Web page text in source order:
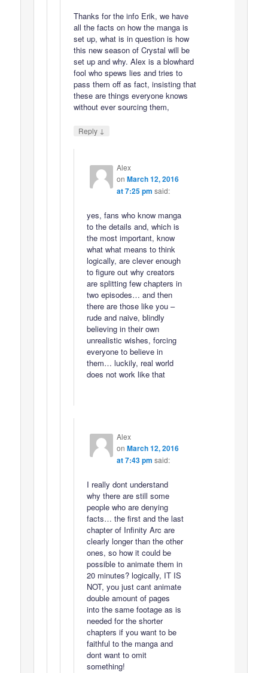
Thanks for the info Erik, we have
all the facts on how the manga is
set up, what is in question is how
this new season of Crystal will be
set up and why. Alex is a blowhard
fool who spews lies and tries to
pass them off as fact, insisting that
these are things everyone knows
without ever sourcing them,
Reply ↓
Alex
on March 12, 2016
at 7:25 pm said:
yes, fans who know manga
to the details and, which is
the most important, know
what what means to think
logically, are clever enough
to figure out why creators
are splitting few chapters in
two episodes… and then
there are those like you –
rude and naive, blindly
believing in their own
unrealistic wishes, forcing
everyone to believe in
them… luckily, real world
does not work like that
Alex
on March 12, 2016
at 7:43 pm said:
I really dont understand
why there are still some
people who are denying
facts… the first and the last
chapter of Infinity Arc are
clearly longer than the other
ones, so how it could be
possible to animate them in
20 minutes? logically, IT IS
NOT, you just cant animate
double amount of pages
into the same footage as is
needed for the shorter
chapters if you want to be
faithful to the manga and
dont want to omit
something!